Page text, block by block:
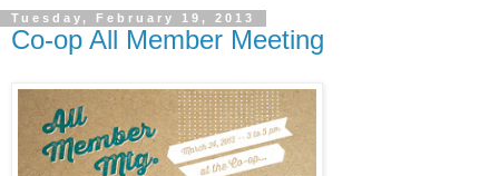
Tuesday, February 19, 2013
Co-op All Member Meeting